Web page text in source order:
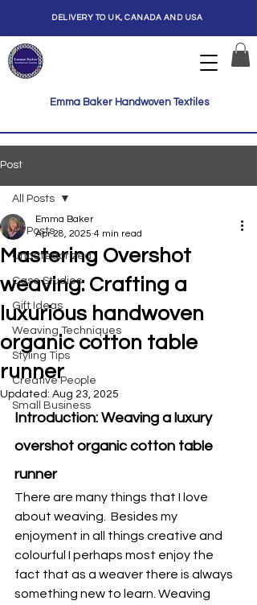
Emma Baker Handwoven Textiles
DELIVERY TO UK, CANADA AND USA
Post
All Posts
Uncategorized
Case Studies
Gift Ideas
Weaving Techniques
Styling Tips
Creative People
Small Business
All Posts
Mastering Overshot
weaving: Crafting a
luxurious handwoven
organic cotton table
runner
Emma Baker
Apr 28, 2025 4 min read
Updated: Aug 23, 2025
Introduction: Weaving a luxury
overshot organic cotton table
runner
There are many things that I love
about weaving.  Besides my
enjoyment in all things creative and
colourful I perhaps most enjoy the
fact that as a weaver there is always
something new to learn. Weaving